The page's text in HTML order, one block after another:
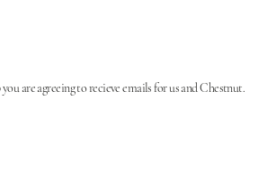
you are agreeing to recieve emails for us and Chestnut.